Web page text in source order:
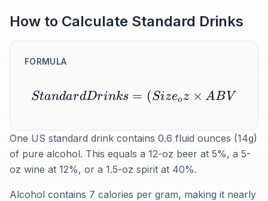
How to Calculate Standard Drinks
FORMULA
StandardDrinks = (Sizeo z × ABV
One US standard drink contains 0.6 fluid ounces (14g)
of pure alcohol. This equals a 12-oz beer at 5%, a 5-
oz wine at 12%, or a 1.5-oz spirit at 40%.
Alcohol contains 7 calories per gram, making it nearly